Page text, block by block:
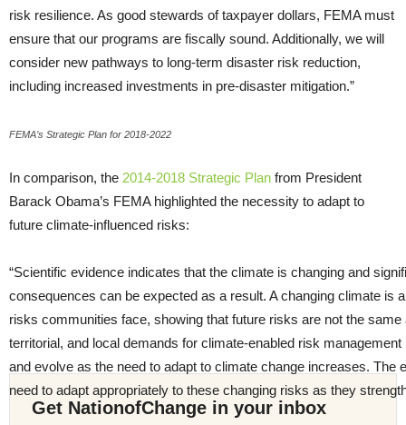
risk resilience. As good stewards of taxpayer dollars, FEMA must
ensure that our programs are fiscally sound. Additionally, we will
consider new pathways to long-term disaster risk reduction,
including increased investments in pre-disaster mitigation.”
FEMA’s Strategic Plan for 2018-2022
In comparison, the 2014-2018 Strategic Plan from President
Barack Obama’s FEMA highlighted the necessity to adapt to
future climate-influenced risks:
“Scientific evidence indicates that the climate is changing and
consequences can be expected as a result. A changing climate is
risks communities face, showing that future risks are not the
territorial, and local demands for climate-enabled risk
and evolve as the need to adapt to climate change increases.
need to adapt appropriately to these changing risks as they
Get NationofChange in your inbox